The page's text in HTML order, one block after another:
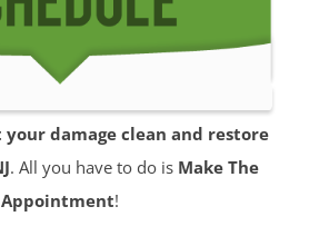
your damage clean and restore
. All you have to do is Make The
Appointment!